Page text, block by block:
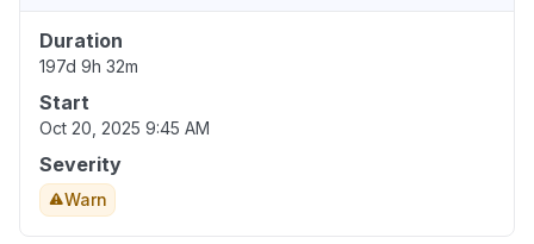
Duration
197d 9h 32m
Start
Oct 20, 2025 9:45 AM
Severity
Warn